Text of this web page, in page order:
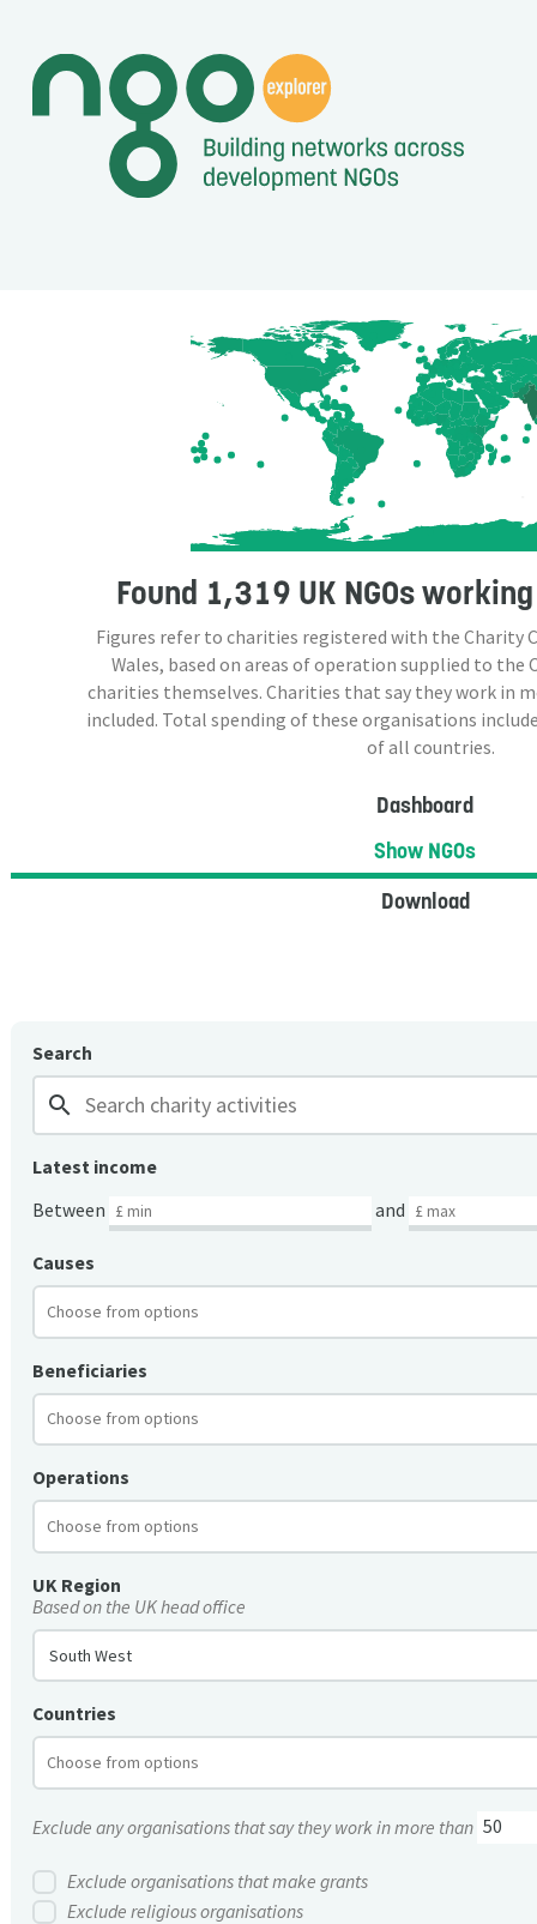
Found 1,319 UK NGOsworking
Figures refer to charities registered with the Charity
Wales, based on areas of operation supplied to the
charities themselves. Charities that say they work in
included. Total spending of these organisations
of all countries.
Dashboard
Show NGOs
Download
Search
search
Latest income
Between
and
Causes
Beneficiaries
Operations
UK Region
Based on the UK head office
South West
Countries
Exclude any organisations that say they work in more than
Exclude organisations that make grants
Exclude religious organisations